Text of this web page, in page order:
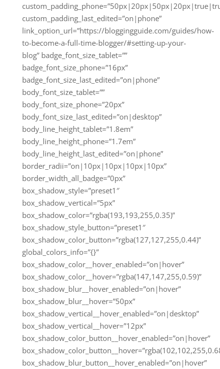
custom_padding_last_edited=”on|phone”
link_option_url=”https://bloggingguide.com/guides/how-
to-become-a-full-time-blogger/#setting-up-your-
blog” badge_font_size_tablet=””
badge_font_size_phone=”16px”
badge_font_size_last_edited=”on|phone”
body_font_size_tablet=””
body_font_size_phone=”20px”
body_font_size_last_edited=”on|desktop”
body_line_height_tablet=”1.8em”
body_line_height_phone=”1.7em”
body_line_height_last_edited=”on|phone”
border_radii=”on|10px|10px|10px|10px”
border_width_all_badge=”0px”
box_shadow_style=”preset1″
box_shadow_vertical=”5px”
box_shadow_color=”rgba(193,193,255,0.35)”
box_shadow_style_button=”preset1″
box_shadow_color_button=”rgba(127,127,255,0.44)”
global_colors_info=”{}”
box_shadow_color__hover_enabled=”on|hover”
box_shadow_color__hover=”rgba(147,147,255,0.59)”
box_shadow_blur__hover_enabled=”on|hover”
box_shadow_blur__hover=”50px”
box_shadow_vertical__hover_enabled=”on|desktop”
box_shadow_vertical__hover=”12px”
box_shadow_color_button__hover_enabled=”on|hover”
box_shadow_blur_button__hover_enabled=”on|hover”